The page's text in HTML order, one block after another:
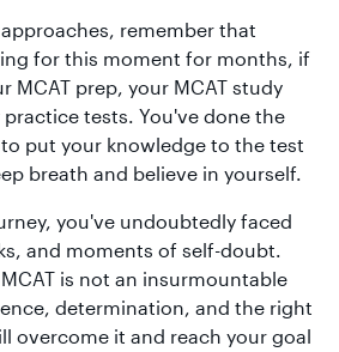
remember that
for this moment for months, if
MCAT prep, your MCAT study
tests. You've done the
put your knowledge to the test
breath and believe in yourself.
you've undoubtedly faced
and moments of self-doubt.
is not an insurmountable
determination, and the right
overcome it and reach your goal